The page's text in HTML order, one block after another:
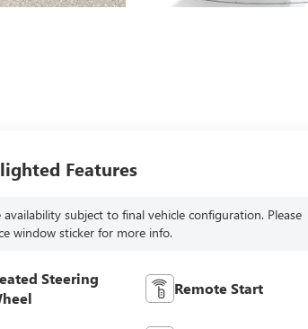
Features
availability subject to final vehicle configuration. Please
window sticker for more info.
Steering
Remote Start